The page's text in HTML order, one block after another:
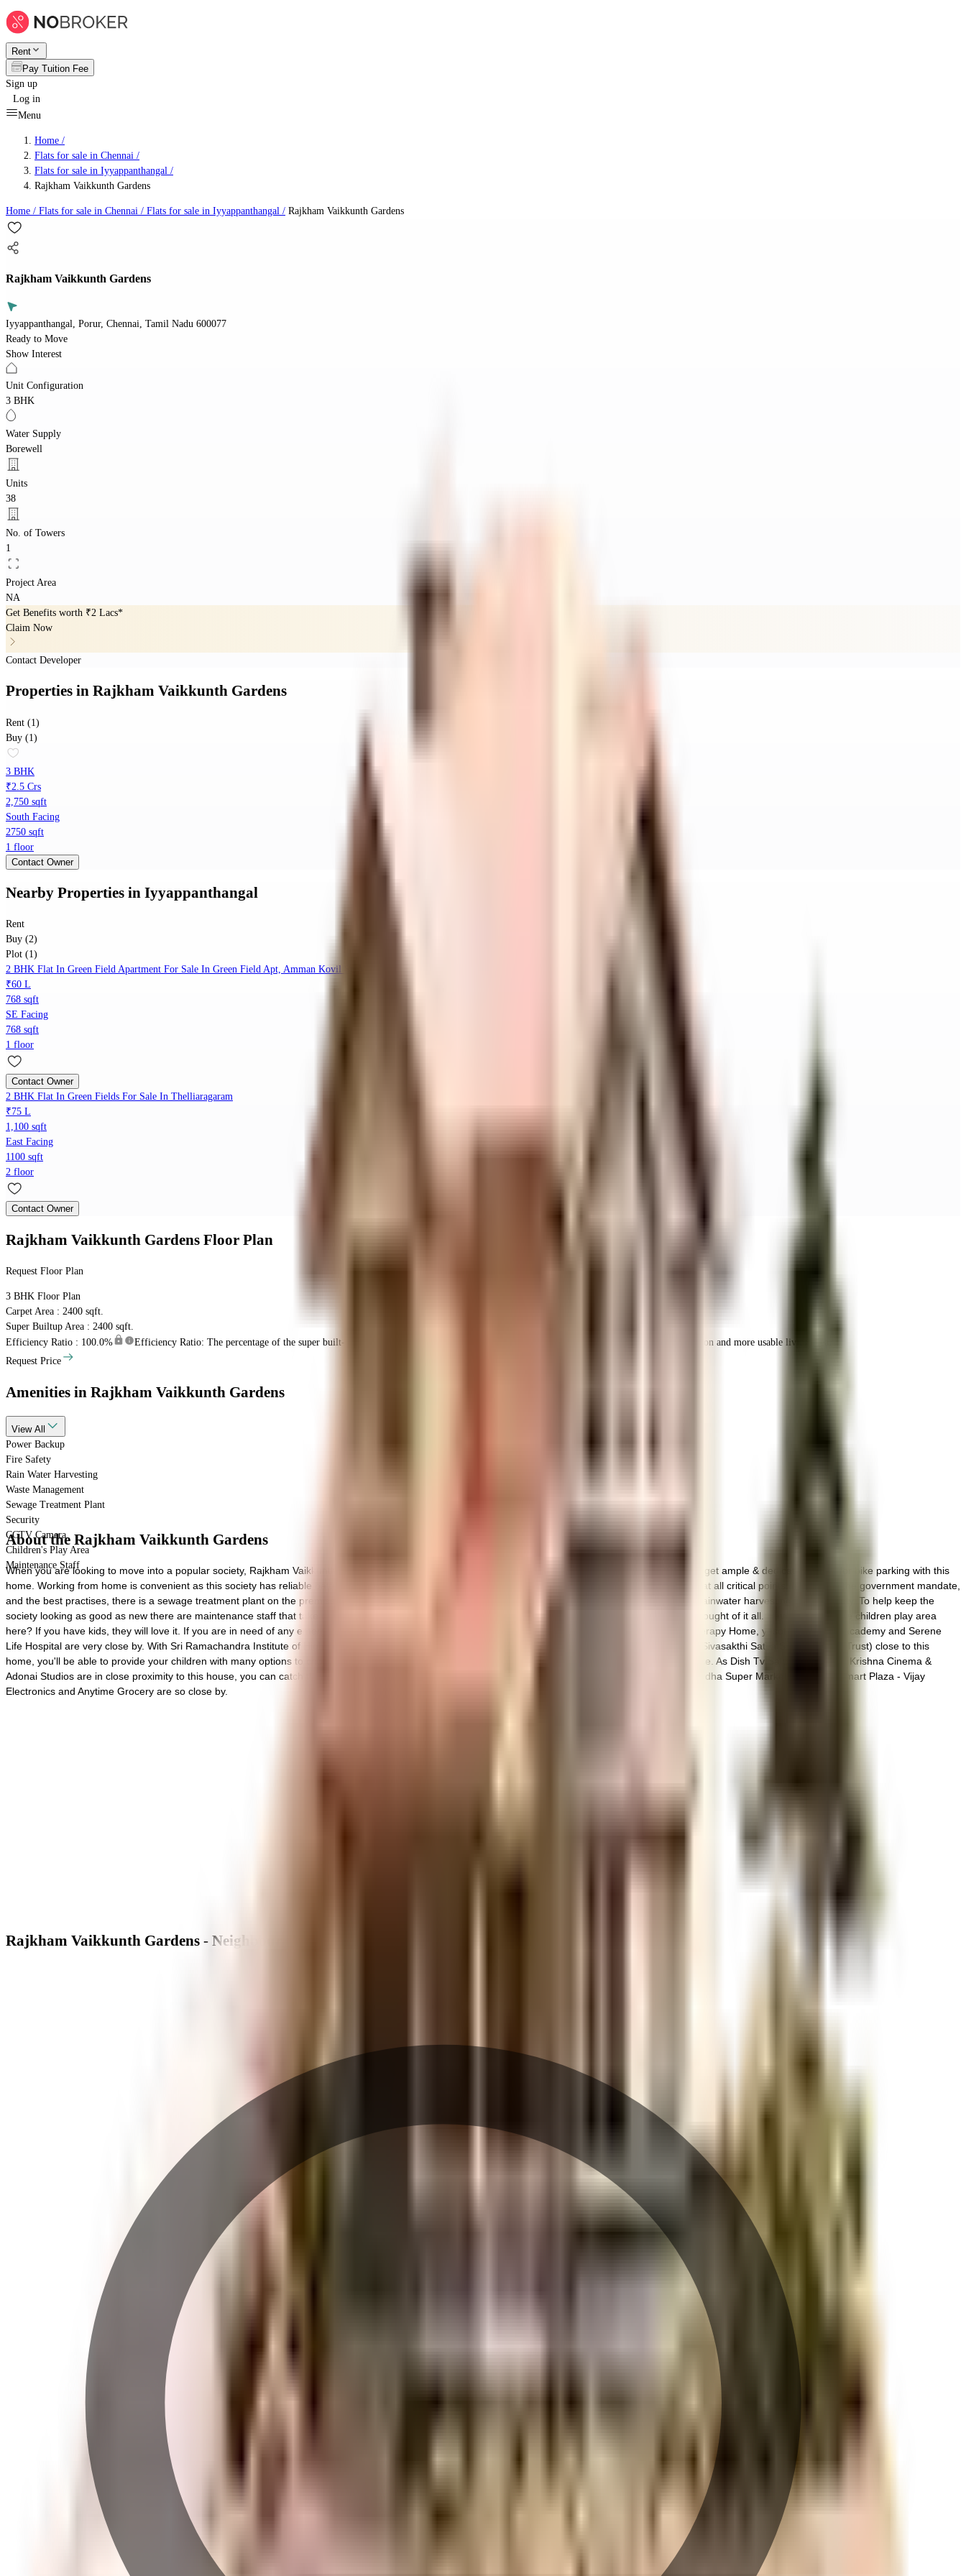
Rent
Pay Tuition Fee
Sign up
Log in
Menu
Home /
Flats for sale in Chennai /
Flats for sale in Iyyappanthangal /
Rajkham Vaikkunth Gardens
Home / Flats for sale in Chennai / Flats for sale in Iyyappanthangal / Rajkham Vaikkunth Gardens
Rajkham Vaikkunth Gardens
Iyyappanthangal, Porur, Chennai, Tamil Nadu 600077
Ready to Move
Show Interest
Unit Configuration
3 BHK
Water Supply
Borewell
Units
38
No. of Towers
1
Project Area
NA
Get Benefits worth ₹2 Lacs*
Claim Now
Contact Developer
Properties in Rajkham Vaikkunth Gardens
Rent (1)
Buy (1)
3 BHK
₹2.5 Crs
2,750 sqft
South Facing
2750 sqft
1 floor
Contact Owner
Nearby Properties in Iyyappanthangal
Rent
Buy (2)
Plot (1)
2 BHK Flat In Green Field Apartment For Sale In Green Field Apt, Amman Kovil St, Venugopal Nagar, Porur, Chennai, Tamil Nadu 600116, India
₹60 L
768 sqft
SE Facing
768 sqft
1 floor
Contact Owner
2 BHK Flat In Green Fields For Sale In Thelliaragaram
₹75 L
1,100 sqft
East Facing
1100 sqft
2 floor
Contact Owner
Rajkham Vaikkunth Gardens Floor Plan
Request Floor Plan
3 BHK Floor Plan
Carpet Area : 2400 sqft.
Super Builtup Area : 2400 sqft.
Efficiency Ratio : 100.0%
Efficiency Ratio: The percentage of the super built-up area that is usable carpet area. A higher efficiency ratio indicates better space utilization and more usable living area.
Request Price
Amenities in Rajkham Vaikkunth Gardens
View All
Power Backup
Fire Safety
Rain Water Harvesting
Waste Management
Sewage Treatment Plant
Security
CCTV Camera
Children's Play Area
Maintenance Staff
About the Rajkham Vaikkunth Gardens
When you are looking to move into a popular society, Rajkham Vaikkunth Gardens is considered one of the best around Iyyappanthangal in Chennai. You get ample & dedicated space for bike parking with this
home. Working from home is convenient as this society has reliable battery back up. Security is a priority in this society, the premises is secured with cctv at all critical points. In line with the government mandate,
and the best practises, there is a sewage treatment plant on the premises. Being sustainable as a society is very important, we have started by having a rainwater harvesting in the society. To help keep the
society looking as good as new there are maintenance staff that take care of everything. From fire fighting equipment to general safety, this society has thought of it all. Have you seen the children play area
here? If you have kids, they will love it. If you are in need of any emergency services or medical assistance, you will be happy to note that Shree Physiotherapy Home, yasotha hypnosis academy and Serene
Life Hospital are very close by. With Sri Ramachandra Institute of Higher Education and Research, The PSBB Millennium School and Siva Sakthi Homes (Sivasakthi Satya Sai Charitable Trust) close to this
home, you'll be able to provide your children with many options to choose from. Access to bus stop & pharmacies is very easy & convenient from this house. As Dish Tv Sales, Sri Gopala Krishna Cinema &
Adonai Studios are in close proximity to this house, you can catch the latest movies at any time. Never miss out on lifestyle as Greens Supermarket / Anandha Super Market, Samsung Smart Plaza - Vijay
Electronics and Anytime Grocery are so close by.
Rajkham Vaikkunth Gardens - Neighbourhood